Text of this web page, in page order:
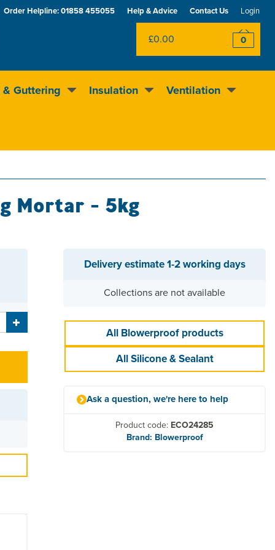
£0.00 0
Mortar - 5kg
Delivery estimate1-2 working days
Collections are not available
All Blowerproof products
All Silicone & Sealant
Ask a question, we're here to help
Product code: ECO24285
Brand: Blowerproof
& Guttering Insulation Ventilation
Help & Advice Contact Us Login
Order Helpline:01858 455055